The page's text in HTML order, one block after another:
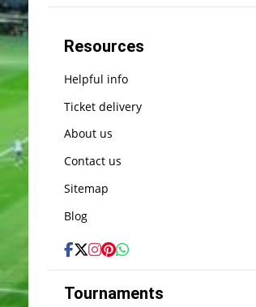
Resources
Helpful info
Ticket delivery
About us
Contact us
Sitemap
Blog
Tournaments